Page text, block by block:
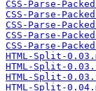
CSS-Parse-
CSS-Parse-
CSS-Parse-
CSS-Parse-
CSS-Parse-
HTML-Split-
HTML-Split-
HTML-Split-
HTML-Split-